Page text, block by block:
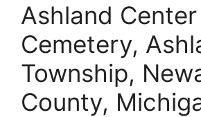
Ashland Center
Cemetery,
Township,
County,